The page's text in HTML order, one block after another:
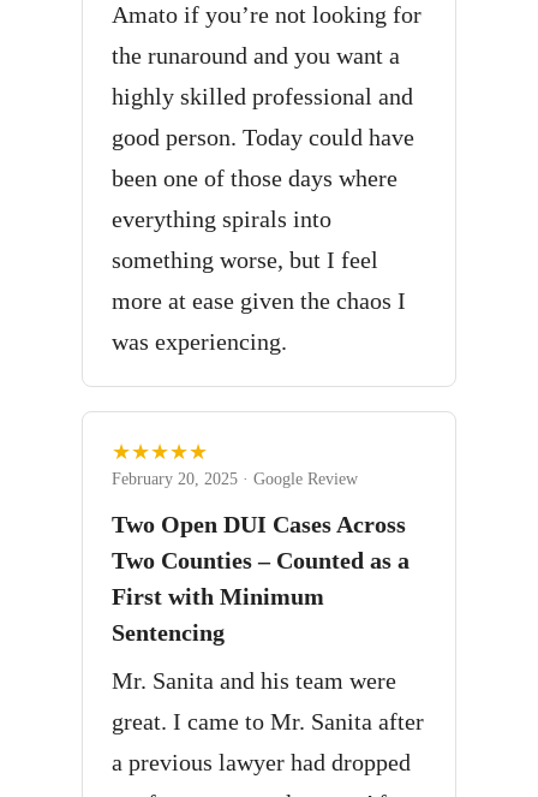
Amato if you’re not looking for
the runaround and you want a
highly skilled professional and
good person. Today could have
been one of those days where
everything spirals into
something worse, but I feel
more at ease given the chaos I
was experiencing.
★★★★★
February 20, 2025 · Google Review
Two Open DUI Cases Across
Two Counties – Counted as a
First with Minimum
Sentencing
Mr. Sanita and his team were
great. I came to Mr. Sanita after
a previous lawyer had dropped